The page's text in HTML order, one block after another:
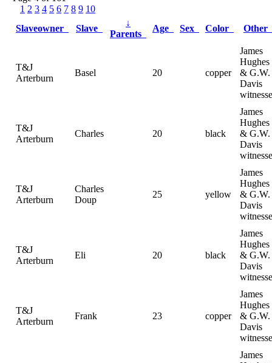
1 2 3 4 5 6 7 8 9 10
Slaveowner
Slave
↓
Parents
Age Sex Color Other
T&J
Arterburn
Basel 20 copper
James
Hughes
& G.W.
Davis
T&J
Arterburn
Charles 20 black
James
Hughes
& G.W.
Davis
T&J
Arterburn
Charles
Doup
25 yellow
James
Hughes
& G.W.
Davis
T&J
Arterburn
Eli 20 black
James
Hughes
& G.W.
Davis
T&J
Arterburn
Frank 23 copper
James
Hughes
& G.W.
Davis
James